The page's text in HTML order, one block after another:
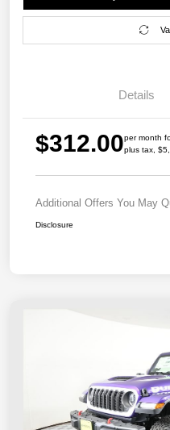
Details
$312.00per month
plus tax,
Additional Offers You May
Disclosure